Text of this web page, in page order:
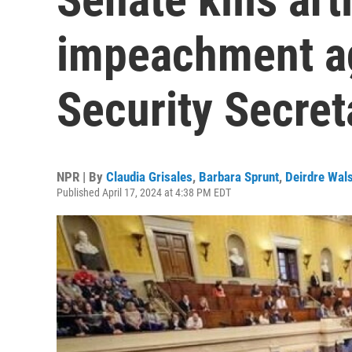
impeachment
Security
NPR | By Claudia Grisales, Barbara Sprunt, Deirdre
Published April 17, 2024 at 4:38 PM EDT